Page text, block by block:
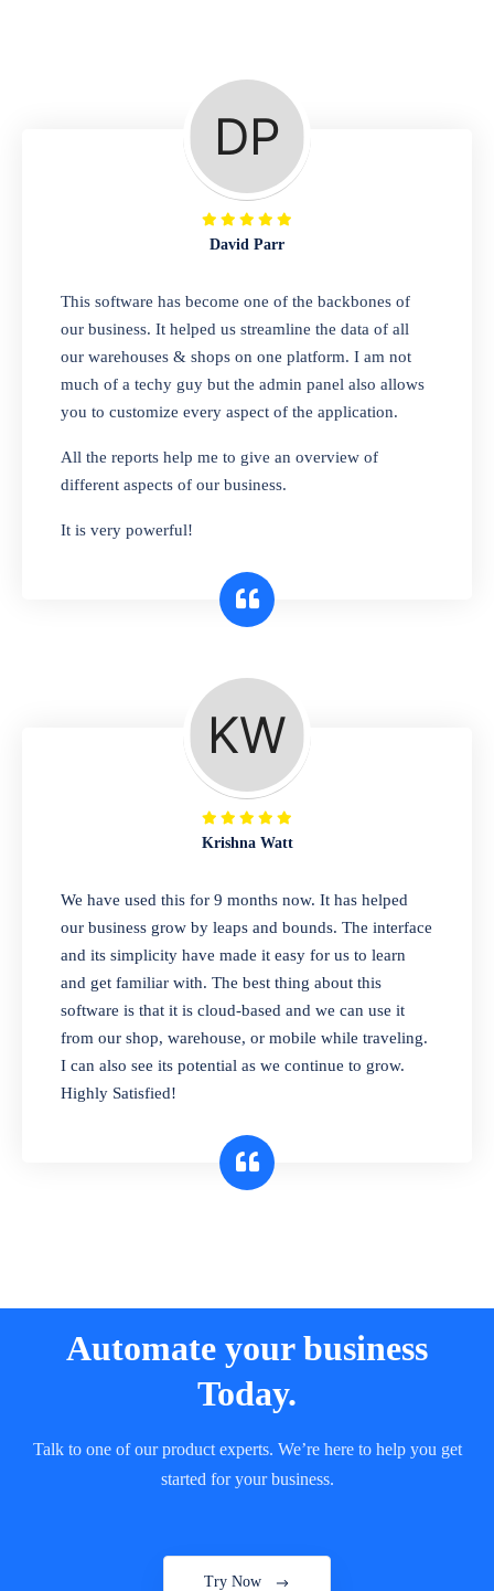
A complete suite of features to manage repair
business, create job sheet, assign job sheet to
technician, repair status, convert job sheet to
invoices. Self link for customers to check
repair progress
Departmental Store
Looking for a software solution that can help
you manage and sell all of your essential
items in one place? Look no further than our
one-stop departmental store software.
Whether you need to sell clothes, shoes,
bags, or any other type of item, our software
interface makes it simple to get started selling
A complete suite of features to manage both
retail & wholesales stores. Set multiple prices
for different customer segments or different
business locations.
Our software is perfect for any
pharmaceutical company. You can set
product expiration dates and lot numbers,
and sell in different units of measure. Stop
selling expired & to-be-expired items to
customers. Check details reports on stock
expiry by lot numbers
David Parr
This software has become one of the backbones of
our business. It helped us streamline the data of all
our warehouses & shops on one platform. I am not
much of a techy guy but the admin panel also allows
you to customize every aspect of the application.
All the reports help me to give an overview of
different aspects of our business.
It is very powerful!
Krishna Watt
We have used this for 9 months now. It has helped
our business grow by leaps and bounds. The interface
and its simplicity have made it easy for us to learn
and get familiar with. The best thing about this
software is that it is cloud-based and we can use it
from our shop, warehouse, or mobile while traveling.
I can also see its potential as we continue to grow.
Highly Satisfied!
Automate your business
Today.
Talk to one of our product experts. We’re here to help you get
started for your business.
Try Now